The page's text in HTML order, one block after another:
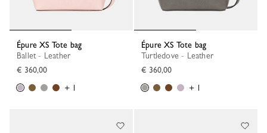
Épure XS Tote bag
Ballet - Leather
€ 360,00
+ 1
Épure XS Tote bag
Turtledove - Leather
€ 360,00
+ 1